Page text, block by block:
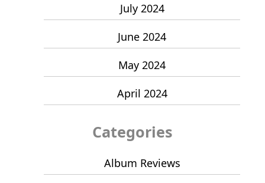
July 2024
June 2024
May 2024
April 2024
Categories
Album Reviews